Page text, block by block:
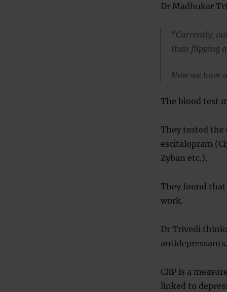
Dr Madhukar
“Currently,
than flipping
Now we have
The blood test
They tested the
escitalopram
Zyban etc.).
They found that
work.
Dr Trivedi
antidepressants.
CRP is a
linked to